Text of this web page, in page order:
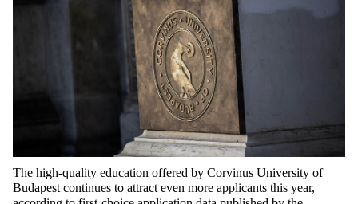
The high-quality education offered by Corvinus University of
Budapest continues to attract even more applicants this year,